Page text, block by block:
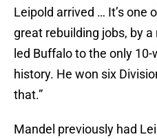
Leipold arrived … It’s one
great rebuilding jobs, by
led Buffalo to the only
history. He won six
that.”
Mandel previously had